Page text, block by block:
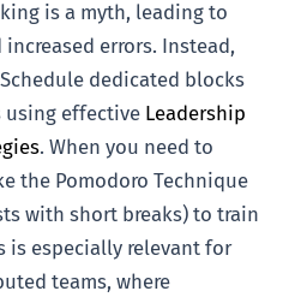
is a myth, leading to
errors. Instead,
dedicated blocks
using effective Leadership
. When you need to
the Pomodoro Technique
with short breaks) to train
is especially relevant for
teams, where